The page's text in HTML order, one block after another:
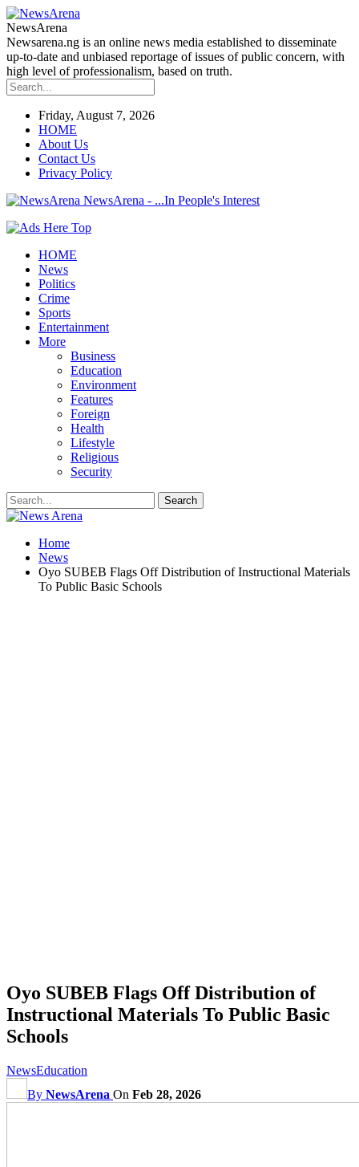
NewsArena
Newsarena.ng is an online news media established to disseminate
up-to-date and unbiased reportage of issues of public concern, with
high level of professionalism, based on truth.
Friday, August 7, 2026
HOME
About Us
Contact Us
Privacy Policy
NewsArena - ...In People's Interest
HOME
News
Politics
Crime
Sports
Entertainment
More
Business
Education
Environment
Features
Foreign
Health
Lifestyle
Religious
Security
Home
News
Oyo SUBEB Flags Off Distribution of Instructional Materials
To Public Basic Schools
Oyo SUBEB Flags Off Distribution of
Instructional Materials To Public Basic
Schools
NewsEducation
By NewsArena On Feb 28, 2026